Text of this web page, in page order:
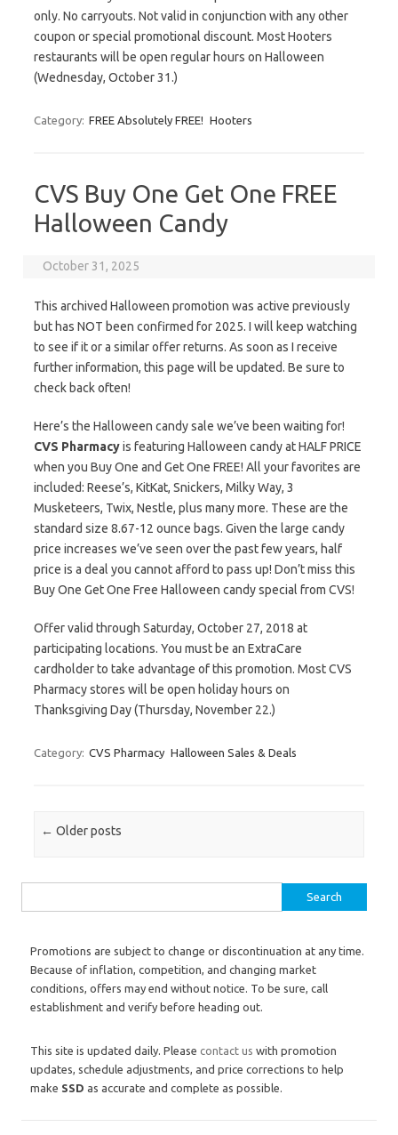
only. No carryouts. Not valid in conjunction with any other
coupon or special promotional discount. Most Hooters
restaurants will be open regular hours on Halloween
(Wednesday, October 31.)
Category: FREE Absolutely FREE! Hooters
CVS Buy One Get One FREE
Halloween Candy
October 31, 2025
This archived Halloween promotion was active previously
but has NOT been confirmed for 2025. I will keep watching
to see if it or a similar offer returns. As soon as I receive
further information, this page will be updated. Be sure to
check back often!
Here’s the Halloween candy sale we’ve been waiting for!
CVS Pharmacyis featuring Halloween candy at HALF PRICE
when you Buy One and Get One FREE! All your favorites are
included: Reese’s, KitKat, Snickers, Milky Way, 3
Musketeers, Twix, Nestle, plus many more. These are the
standard size 8.67-12 ounce bags. Given the large candy
price increases we’ve seen over the past few years, half
price is a deal you cannot afford to pass up! Don’t miss this
Buy One Get One Free Halloween candy special from CVS!
Offer valid through Saturday, October 27, 2018 at
participating locations. You must be an ExtraCare
cardholder to take advantage of this promotion. Most CVS
Pharmacy stores will be open holiday hours on
Thanksgiving Day (Thursday, November 22.)
Category: CVS Pharmacy Halloween Sales & Deals
Post navigation
← Older posts
Promotions are subject to change or discontinuation at any time.
Because of inflation, competition, and changing market
conditions, offers may end without notice. To be sure, call
establishment and verify before heading out.
This site is updated daily. Please contact us with promotion
updates, schedule adjustments, and price corrections to help
make SSD as accurate and complete as possible.